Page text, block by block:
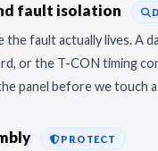
fault isolation
fault actually lives. A
or the T-CON timing
panel before we touch
PROTECT